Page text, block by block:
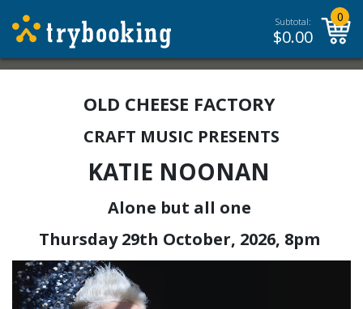
Subtotal:
$0.00
0
OLD CHEESE FACTORY
CRAFT MUSIC PRESENTS
KATIE NOONAN
Alone but all one
Thursday 29th October, 2026, 8pm